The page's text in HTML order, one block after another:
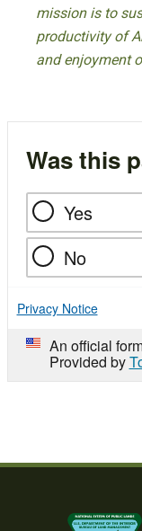
mission is to
productivity of
and enjoyment
Was this
Yes
No
Privacy Notice
An official
Provided by